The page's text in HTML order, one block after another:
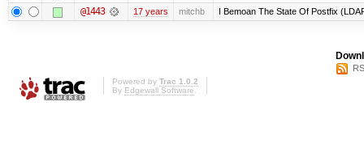
@1443 17 years mitchb I Bemoan The State Of Postfix
Powered by Trac 1.0.2
By Edgewall Software